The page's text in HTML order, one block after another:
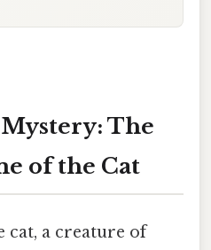
The
of the Cat
cat, a creature of